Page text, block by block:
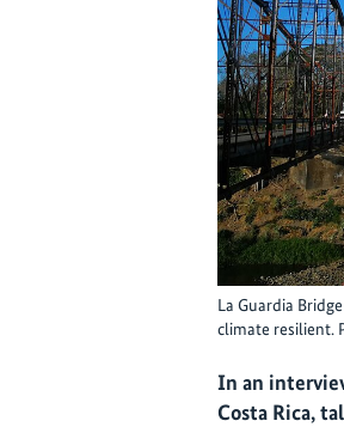
La Guardia
climate resilient.
In an
Costa Rica,